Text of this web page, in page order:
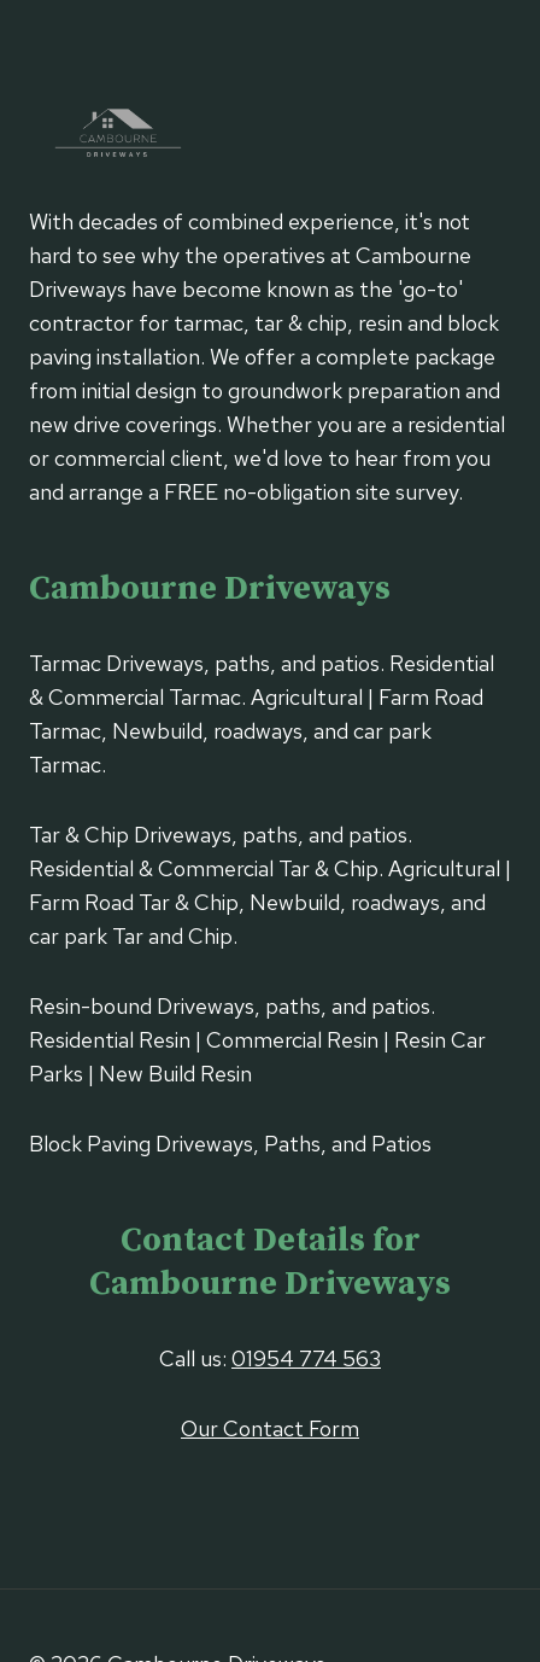
RENOVATION
With decades of combined experience, it's not
hard to see why the operatives at Cambourne
Driveways have become known as the 'go-to'
contractor for tarmac, tar & chip, resin and block
paving installation. We offer a complete package
from initial design to groundwork preparation and
new drive coverings. Whether you are a residential
or commercial client, we'd love to hear from you
and arrange a FREE no-obligation site survey.
Cambourne Driveways
Tarmac Driveways, paths, and patios. Residential
& Commercial Tarmac. Agricultural | Farm Road
Tarmac, Newbuild, roadways, and car park
Tarmac.
Tar & Chip Driveways, paths, and patios.
Residential & Commercial Tar & Chip. Agricultural |
Farm Road Tar & Chip, Newbuild, roadways, and
car park Tar and Chip.
Resin-bound Driveways, paths, and patios.
Residential Resin | Commercial Resin | Resin Car
Parks | New Build Resin
Block Paving Driveways, Paths, and Patios
Contact Details for
Cambourne Driveways
Call us: 01954 774 563
Our Contact Form